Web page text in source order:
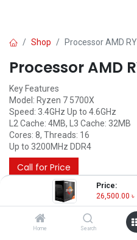
Price:
26,500.00 ৳
Home Search
Shop Processor AMD
Processor AMD
Key Features
Model: Ryzen 7 5700X
Speed: 3.4GHz Up to 4.6GHz
L2 Cache: 4MB, L3 Cache: 32MB
Cores: 8, Threads: 16
Up to 3200MHz DDR4
Call for Price